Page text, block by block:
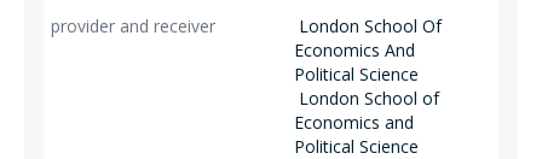
London School Of
Economics And
Political Science
London School of
Economics and
Political Science